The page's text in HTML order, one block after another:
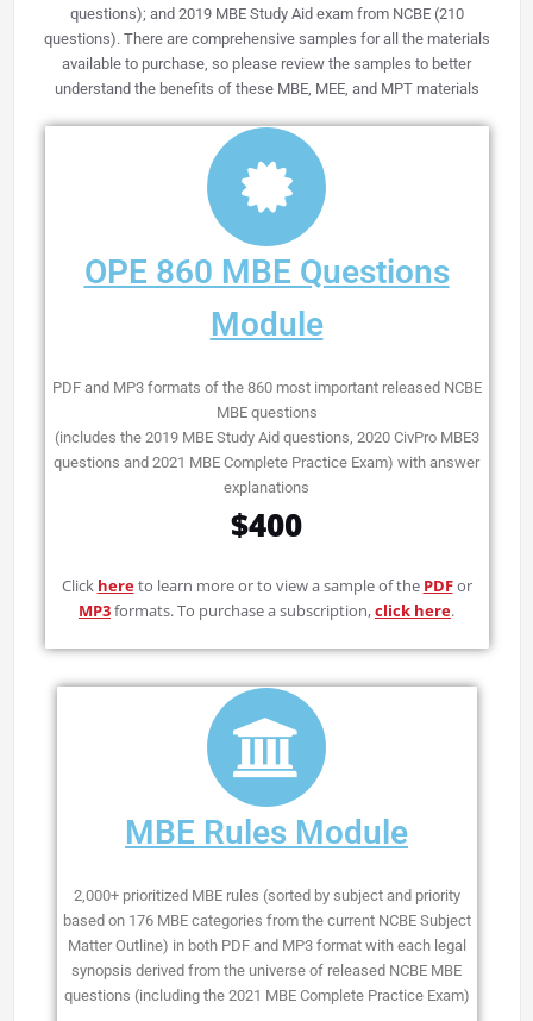
questions); and 2019 MBE Study Aid exam from NCBE (210
questions). There are comprehensive samples for all the materials
available to purchase, so please review the samples to better
understand the benefits of these MBE, MEE, and MPT materials
OPE 860 MBE Questions
Module
PDF and MP3 formats of the 860 most important released NCBE
MBE questions
(includes the 2019 MBE Study Aid questions, 2020 CivPro MBE3
questions and 2021 MBE Complete Practice Exam) with answer
explanations
$400
Click hereto learn more or to view a sample of the PDFor
MP3formats. To purchase a subscription,click here.
MBE Rules Module
2,000+ prioritized MBE rules (sorted by subject and priority
based on 176 MBE categories from the current NCBE Subject
Matter Outline) in both PDF and MP3 format with each legal
synopsis derived from the universe of released NCBE MBE
questions (including the 2021 MBE Complete Practice Exam)